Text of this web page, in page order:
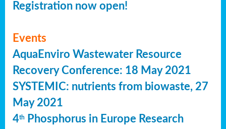
Registration now open!
Events
AquaEnviro Wastewater Resource
Recovery Conference: 18 May 2021
SYSTEMIC: nutrients from biowaste, 27
May 2021
4th
Phosphorus in Europe Research